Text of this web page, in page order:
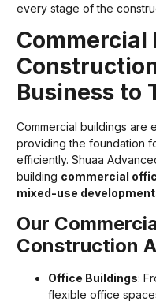
every stage of the
Commercial
Business to
Commercial buildings are
providing the foundation
efficiently. Shuaa
building commercial
mixed-use
Our
Construction
Office Buildings:
flexible office